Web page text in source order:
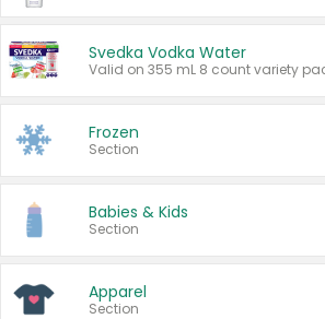
Svedka Vodka Water
Valid on 355 mL 8 count variety
Frozen
Section
Babies & Kids
Section
Apparel
Section